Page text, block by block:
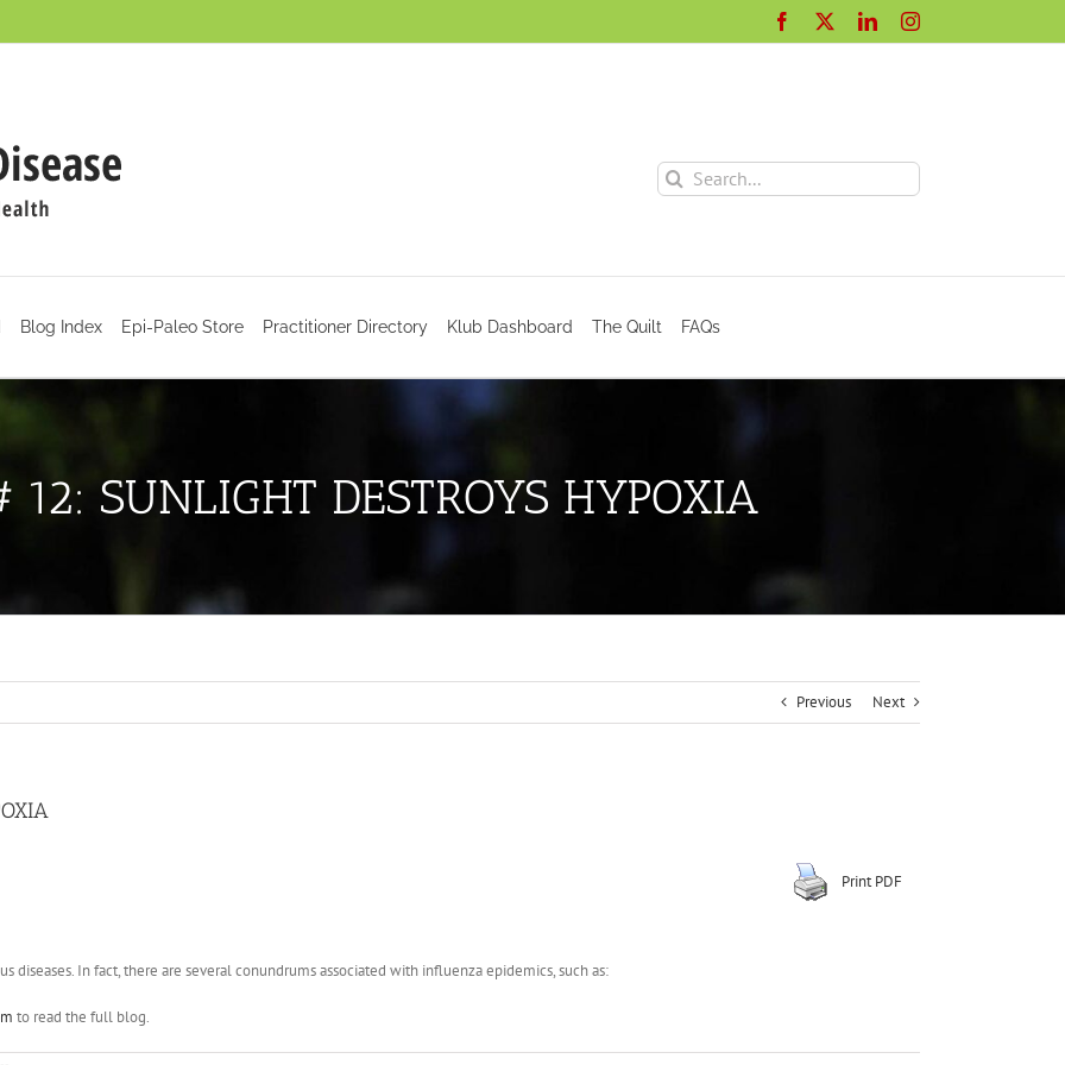
Facebook LinkedInInstagram
Search
for:
Blog Index Epi-Paleo Store Practitioner Directory Klub Dashboard The Quilt FAQs
SUNLIGHT DESTROYS HYPOXIA
Previous Next
Print PDF
In fact, there are several conundrums associated with influenza epidemics, such as:
to read the full blog.